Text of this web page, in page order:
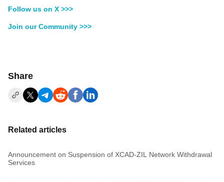
Follow us on X >>>
Join our Community >>>
Share
Related articles
Announcement on Suspension of XCAD-ZIL Network Withdrawal
Services